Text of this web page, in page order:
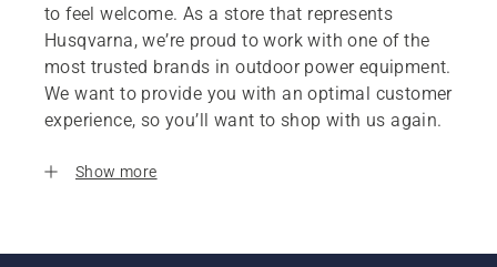
to feel welcome. As a store that represents
Husqvarna, we’re proud to work with one of the
most trusted brands in outdoor power equipment.
We want to provide you with an optimal customer
experience, so you’ll want to shop with us again.
Show more